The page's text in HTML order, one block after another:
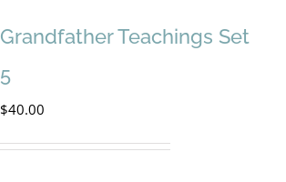
Grandfather Teachings Set
5
$40.00